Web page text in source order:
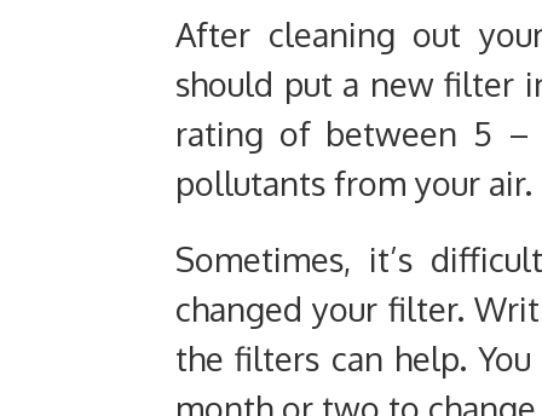
After cleaning out
should put a new filter
rating of between 5
pollutants from your air.
Sometimes, it’s
changed your filter.
the filters can help.
month or two to